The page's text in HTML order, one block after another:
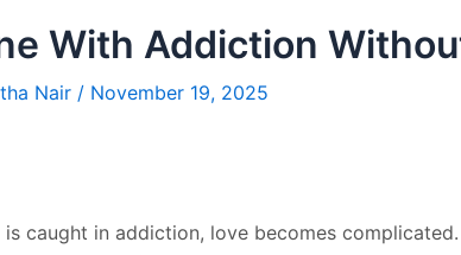
With Addiction
Nair / November 19, 2025
caught in addiction, love becomes